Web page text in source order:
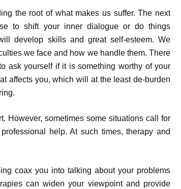
the root of what makes us suffer. The next
to shift your inner dialogue or do things
develop skills and great self-esteem. We
we face and how we handle them. There
ask yourself if it is something worthy of your
affects you, which will at the least de-burden
However, sometimes some situations call for
help. At such times, therapy and
coax you into talking about your problems
can widen your viewpoint and provide